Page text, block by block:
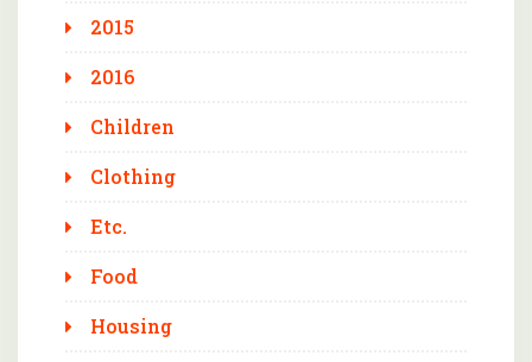
2015
2016
Children
Clothing
Etc.
Food
Housing